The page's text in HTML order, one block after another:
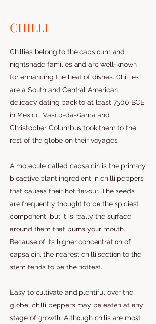
CHILLI
Chillies belong to the capsicum and
nightshade families and are well-known
for enhancing the heat of dishes. Chillies
are a South and Central American
delicacy dating back to at least 7500 BCE
in Mexico. Vasco-da-Gama and
Christopher Columbus took them to the
rest of the globe on their voyages.
A molecule called capsaicin is the primary
bioactive plant ingredient in chilli peppers
that causes their hot flavour. The seeds
are frequently thought to be the spiciest
component, but it is really the surface
around them that burns your mouth.
Because of its higher concentration of
capsaicin, the nearest chilli section to the
stem tends to be the hottest.
Easy to cultivate and plentiful over the
globe, chilli peppers may be eaten at any
stage of growth. Although chilis are most